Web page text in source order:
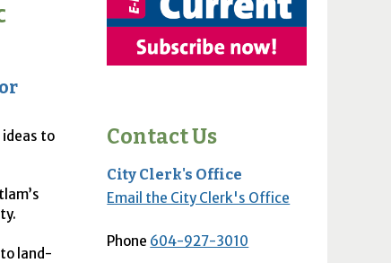
to
land-
Contact Us
City Clerk's Office
Email the City Clerk's Office
Phone 604-927-3010